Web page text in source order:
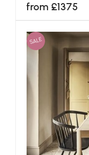
from £1375
SALE